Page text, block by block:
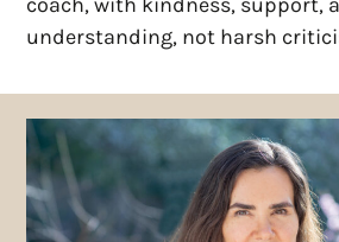
understanding, not harsh